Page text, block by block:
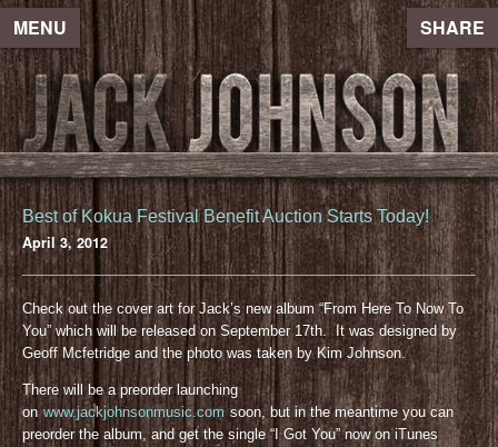
MENU SHARE
Best of Kokua Festival Benefit Auction Starts Today!
April 3, 2012
Check out the cover art for Jack’s new album “From Here To Now To
You” which will be released on September 17th. It was designed by
Geoff Mcfetridge and the photo was taken by Kim Johnson.
There will be a preorder launching
on www.jackjohnsonmusic.com soon, but in the meantime you can
preorder the album, and get the single “I Got You” now on iTunes